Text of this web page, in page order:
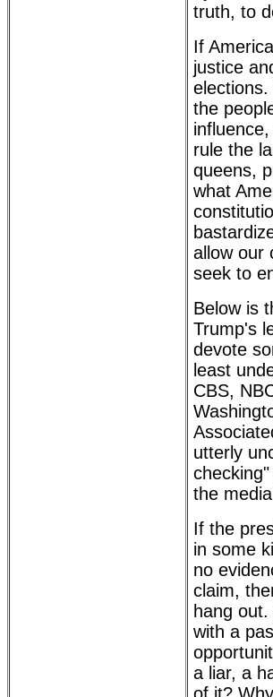
truth, to
If
justice
the
rule the
queens,
what
allow our
seek to
Below is
Trump's
devote
least
CBS,
utterly
the
If the
in some
no
claim,
hang
with a
a liar, a